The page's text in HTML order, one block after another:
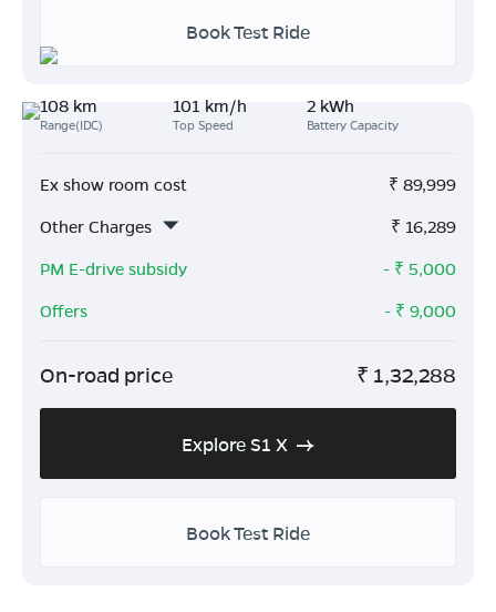
Book Test Ride
108 km
Range(IDC)
101 km/h
Top Speed
2 kWh
Battery Capacity
Ex show room cost ₹ 89,999
Other Charges
₹ 16,289
PM E-drive subsidy
- ₹ 5,000
Offers
- ₹ 9,000
On-road price ₹ 1,32,288
Explore S1 X
Book Test Ride